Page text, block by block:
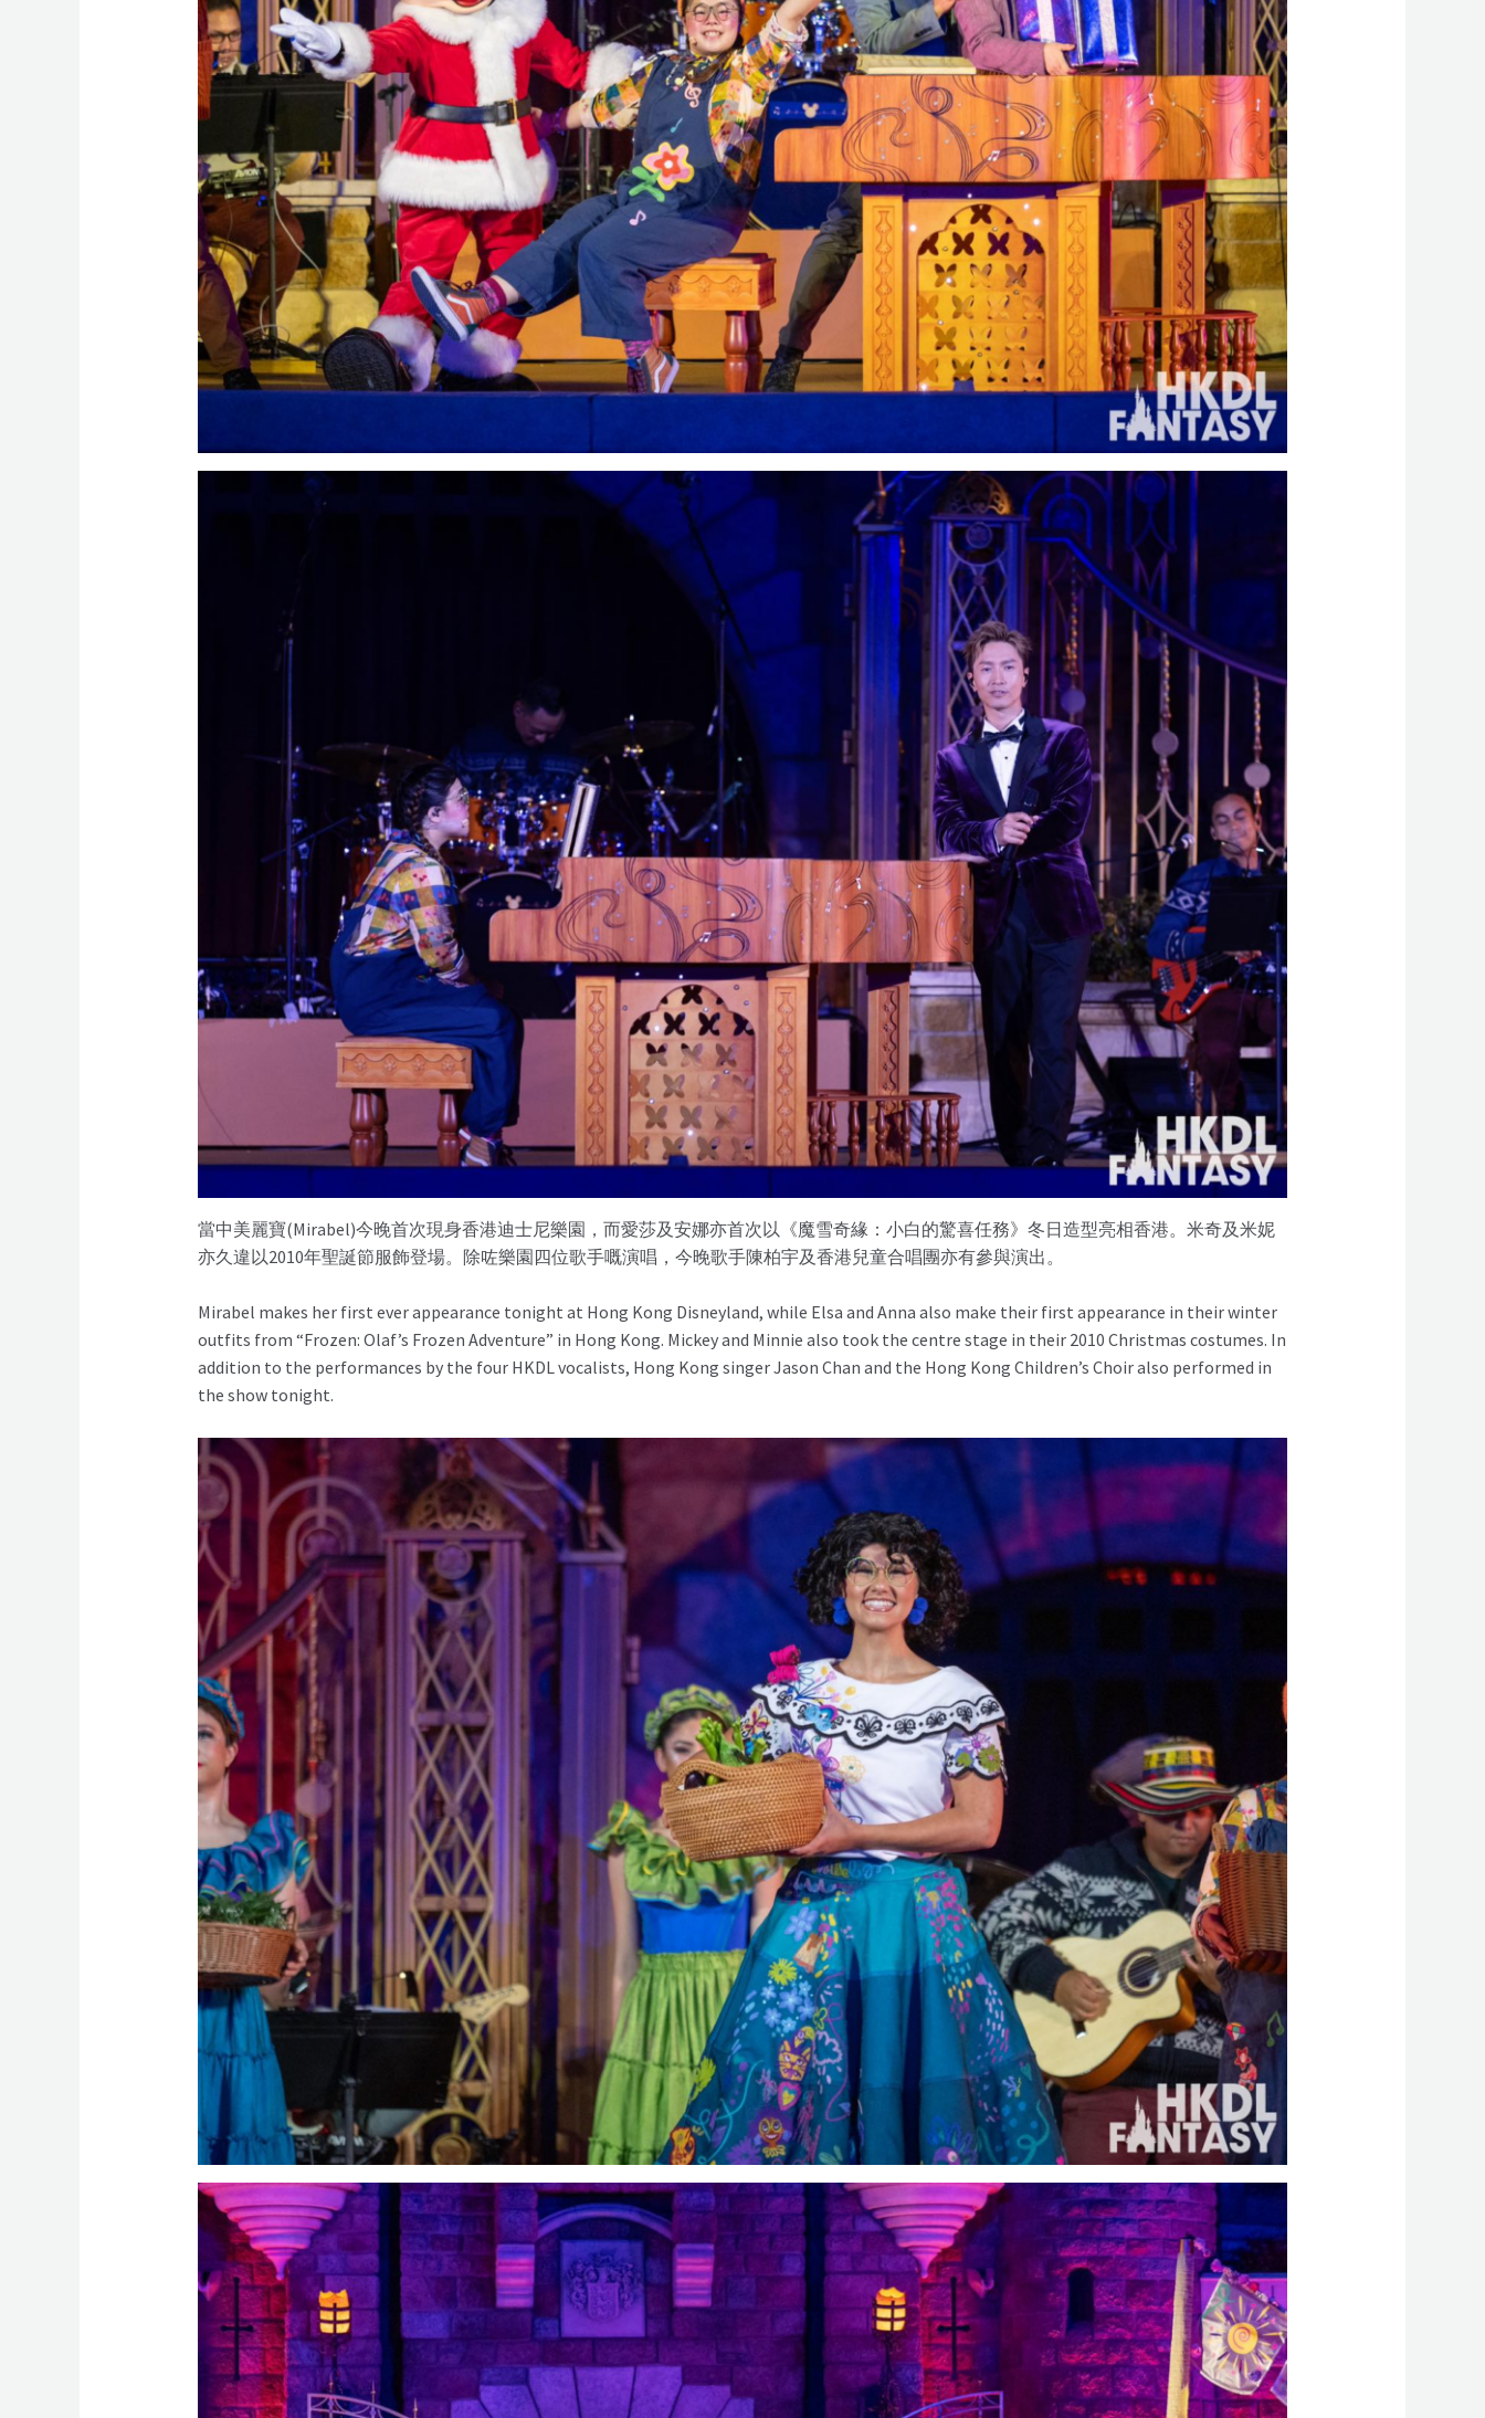
當中美麗寶(Mirabel)今晚首次現身香港迪士尼樂園，而愛莎及安娜亦首次以《魔雪奇緣：小白的驚喜任務》冬日造型亮相香港。米奇及米妮
亦久違以2010年聖誕節服飾登場。除咗樂園四位歌手嘅演唱，今晚歌手陳柏宇及香港兒童合唱團亦有參與演出。
Mirabel makes her first ever appearance tonight at Hong Kong Disneyland, while Elsa and Anna also make their first appearance in their winter
outfits from “Frozen: Olaf’s Frozen Adventure” in Hong Kong. Mickey and Minnie also took the centre stage in their 2010 Christmas costumes. In
addition to the performances by the four HKDL vocalists, Hong Kong singer Jason Chan and the Hong Kong Children’s Choir also performed in
the show tonight.